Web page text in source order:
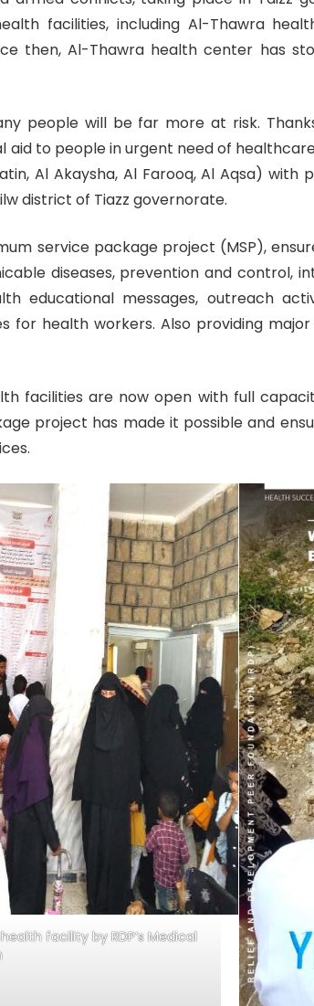
facilities, including Al-Thawra
then, Al-Thawra health center has
people will be far more at risk.
to people in urgent need of
Al Akaysha, Al Farooq, Al Aqsa)
district of Tiazz governorate.
service package project (MSP),
diseases, prevention and control,
educational messages, outreach
for health workers. Also providing
facilities are now open with full
project has made it possible and
facility by RDP’s Medical